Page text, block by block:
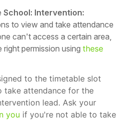
School: Intervention:
to view and take attendance
can't access a certain area,
permission using these
to the timetable slot
take attendance for the
lead. Ask your
you if you're not able to take
a: